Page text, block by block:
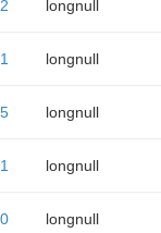
longnull
longnull
longnull
longnull
longnull